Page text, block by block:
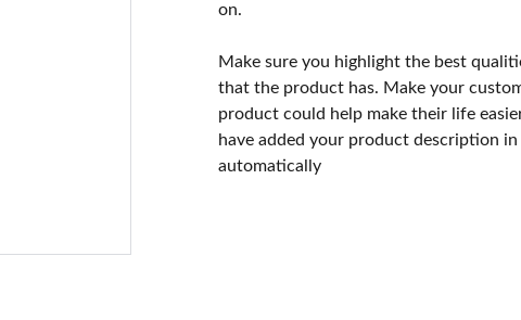
on.
Make sure you highlight the best
that the product has. Make your
product could help make their life
have added your product description
automatically